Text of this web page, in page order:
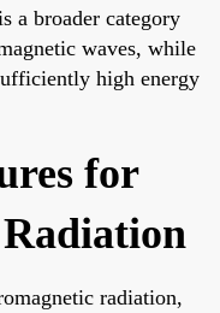
a broader category
waves, while
high energy
for
radiation,